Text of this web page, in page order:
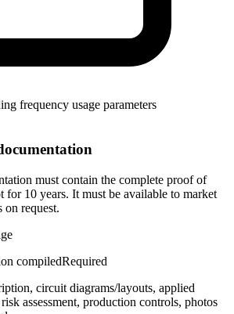
frequency usage parameters
must contain the complete proof of
for 10 years. It must be available to market
on request.
compiledRequired
circuit diagrams/layouts, applied
assessment, production controls, photos